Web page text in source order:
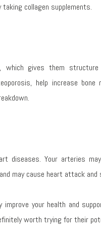
taking collagen supplements.
which gives them
help increase
diseases. Your arteries
may cause heart attack and
improve your health and
worth trying for their